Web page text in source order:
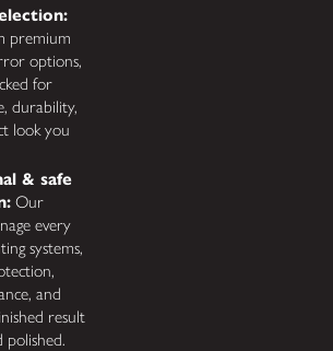
premium
options,
for
durability,
look you
& safe
Our
every
systems,
and
result
polished.